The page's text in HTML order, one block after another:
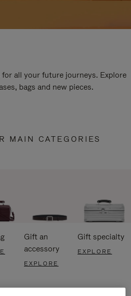
all your future journeys. Explore
bags and new pieces.
MAIN CATEGORIES
Gift an
accessory
EXPLORE
Gift specialty
EXPLORE